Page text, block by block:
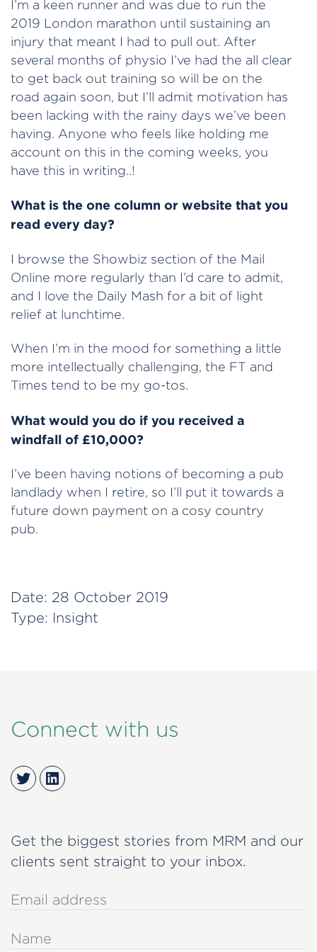
I’m a keen runner and was due to run the
2019 London marathon until sustaining an
injury that meant I had to pull out. After
several months of physio I’ve had the all clear
to get back out training so will be on the
road again soon, but I’ll admit motivation has
been lacking with the rainy days we’ve been
having. Anyone who feels like holding me
account on this in the coming weeks, you
have this in writing..!
What is the one column or website that you
read every day?
I browse the Showbiz section of the Mail
Online more regularly than I’d care to admit,
and I love the Daily Mash for a bit of light
relief at lunchtime.
When I’m in the mood for something a little
more intellectually challenging, the FT and
Times tend to be my go-tos.
What would you do if you received a
windfall of £10,000?
I’ve been having notions of becoming a pub
landlady when I retire, so I’ll put it towards a
future down payment on a cosy country
pub.
Date: 28 October 2019
Type: Insight
Connect with us
TwitterLinkedIn
Get the biggest stories from MRM and our
clients sent straight to your inbox.